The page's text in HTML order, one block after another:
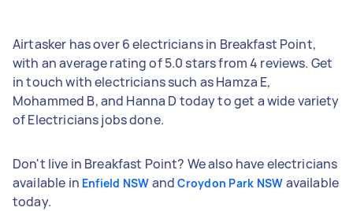
Airtasker has over 6 electricians in Breakfast Point,
with an average rating of 5.0 stars from 4 reviews. Get
in touch with electricians such as Hamza E,
Mohammed B, and Hanna D today to get a wide variety
of Electricians jobs done.
Don't live in Breakfast Point? We also have electricians
available in Enfield NSW andCroydon Park NSW available
today.